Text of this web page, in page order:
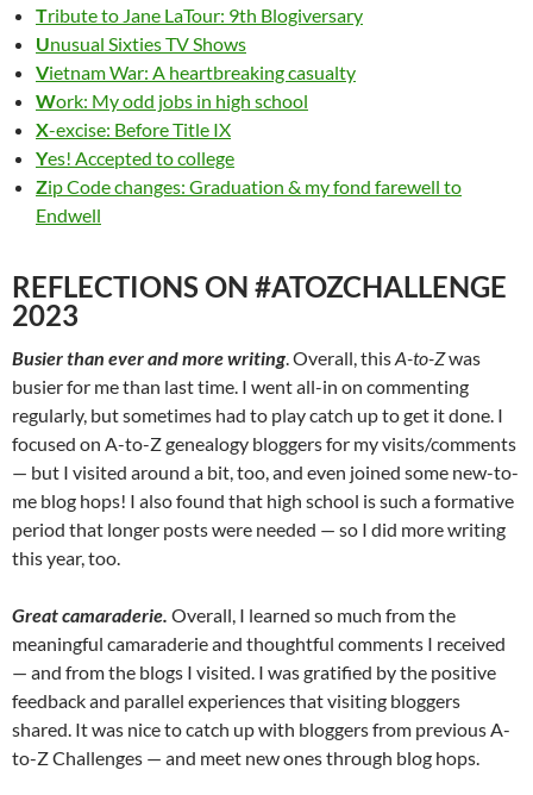
Tribute to Jane LaTour: 9th Blogiversary
Unusual Sixties TV Shows
Vietnam War: A heartbreaking casualty
Work: My odd jobs in high school
X-excise: Before Title IX
Yes! Accepted to college
ZipCode changes: Graduation & my fond farewell to
Endwell
REFLECTIONS ON #ATOZCHALLENGE
2023
Busier than ever and more writing. Overall, thisA-to-Zwas
busier for me than last time. I went all-in on commenting
regularly, but sometimes had to play catch up to get it done. I
focused on A-to-Z genealogy bloggers for my visits/comments
— but I visited around a bit, too, and even joined some new-to-
me blog hops! I also found that high school is such a formative
period that longer posts were needed — so I did more writing
this year, too.
Great camaraderie. Overall, I learned so much from the
meaningful camaraderie and thoughtful comments I received
— and from the blogs I visited. I was gratified by the positive
feedback and parallel experiences that visiting bloggers
shared. It was nice to catch up with bloggers from previous A-
to-Z Challenges — and meet new ones through blog hops.